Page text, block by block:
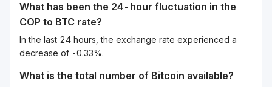
What has been the 24-hour fluctuation in the
COP to BTC rate?
In the last 24 hours, the exchange rate experienced a
decrease of -0.33%.
What is the total number of Bitcoin available?